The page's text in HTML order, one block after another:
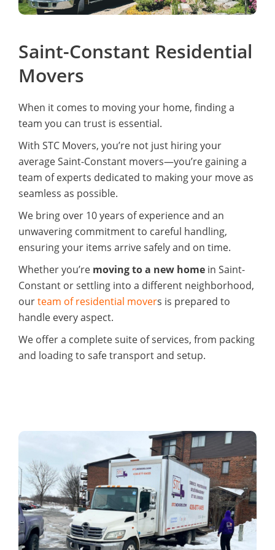
Saint-Constant Residential
Movers
When it comes to moving your home, finding a
team you can trust is essential.
With STC Movers, you’re not just hiring your
average Saint-Constant movers—you’re gaining a
team of experts dedicated to making your move as
seamless as possible.
We bring over 10 years of experience and an
unwavering commitment to careful handling,
ensuring your items arrive safely and on time.
Whether you’re moving to a new home in Saint-
Constant or settling into a different neighborhood,
ourteam of residential movers is prepared to
handle every aspect.
We offer a complete suite of services, from packing
and loading to safe transport and setup.